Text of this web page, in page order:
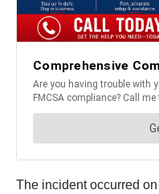
The incident occurred